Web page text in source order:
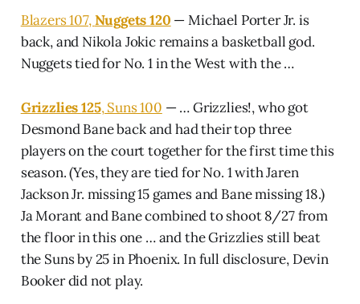
Blazers 107,Nuggets 120 — Michael Porter Jr. is
back, and Nikola Jokic remains a basketball god.
Nuggets tied for No. 1 in the West with the …
Grizzlies 125, Suns 100 — … Grizzlies!, who got
Desmond Bane back and had their top three
players on the court together for the first time this
season. (Yes, they are tied for No. 1 with Jaren
Jackson Jr. missing 15 games and Bane missing 18.)
Ja Morant and Bane combined to shoot 8/27 from
the floor in this one … and the Grizzlies still beat
the Suns by 25 in Phoenix. In full disclosure, Devin
Booker did not play.